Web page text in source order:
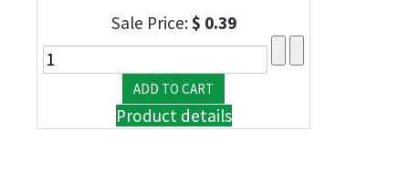
Sale Price:$ 0.39
Product details